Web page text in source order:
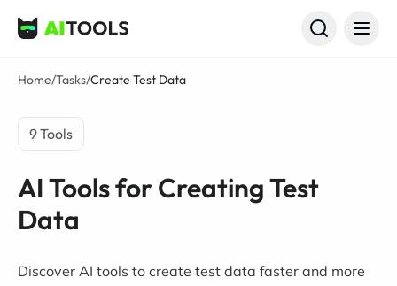
AI Tools
Home/Tasks/Create Test Data
9 Tools
AI Tools for Creating Test
Data
Discover AI tools to create test data faster and more